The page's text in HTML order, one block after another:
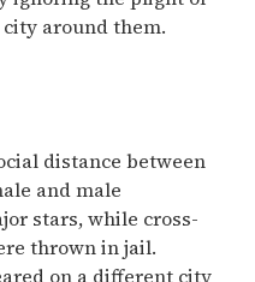
around them.
distance between
and male
stars, while cross-
thrown in jail.
on a different city